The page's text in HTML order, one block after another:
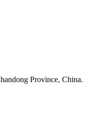
Province, China.